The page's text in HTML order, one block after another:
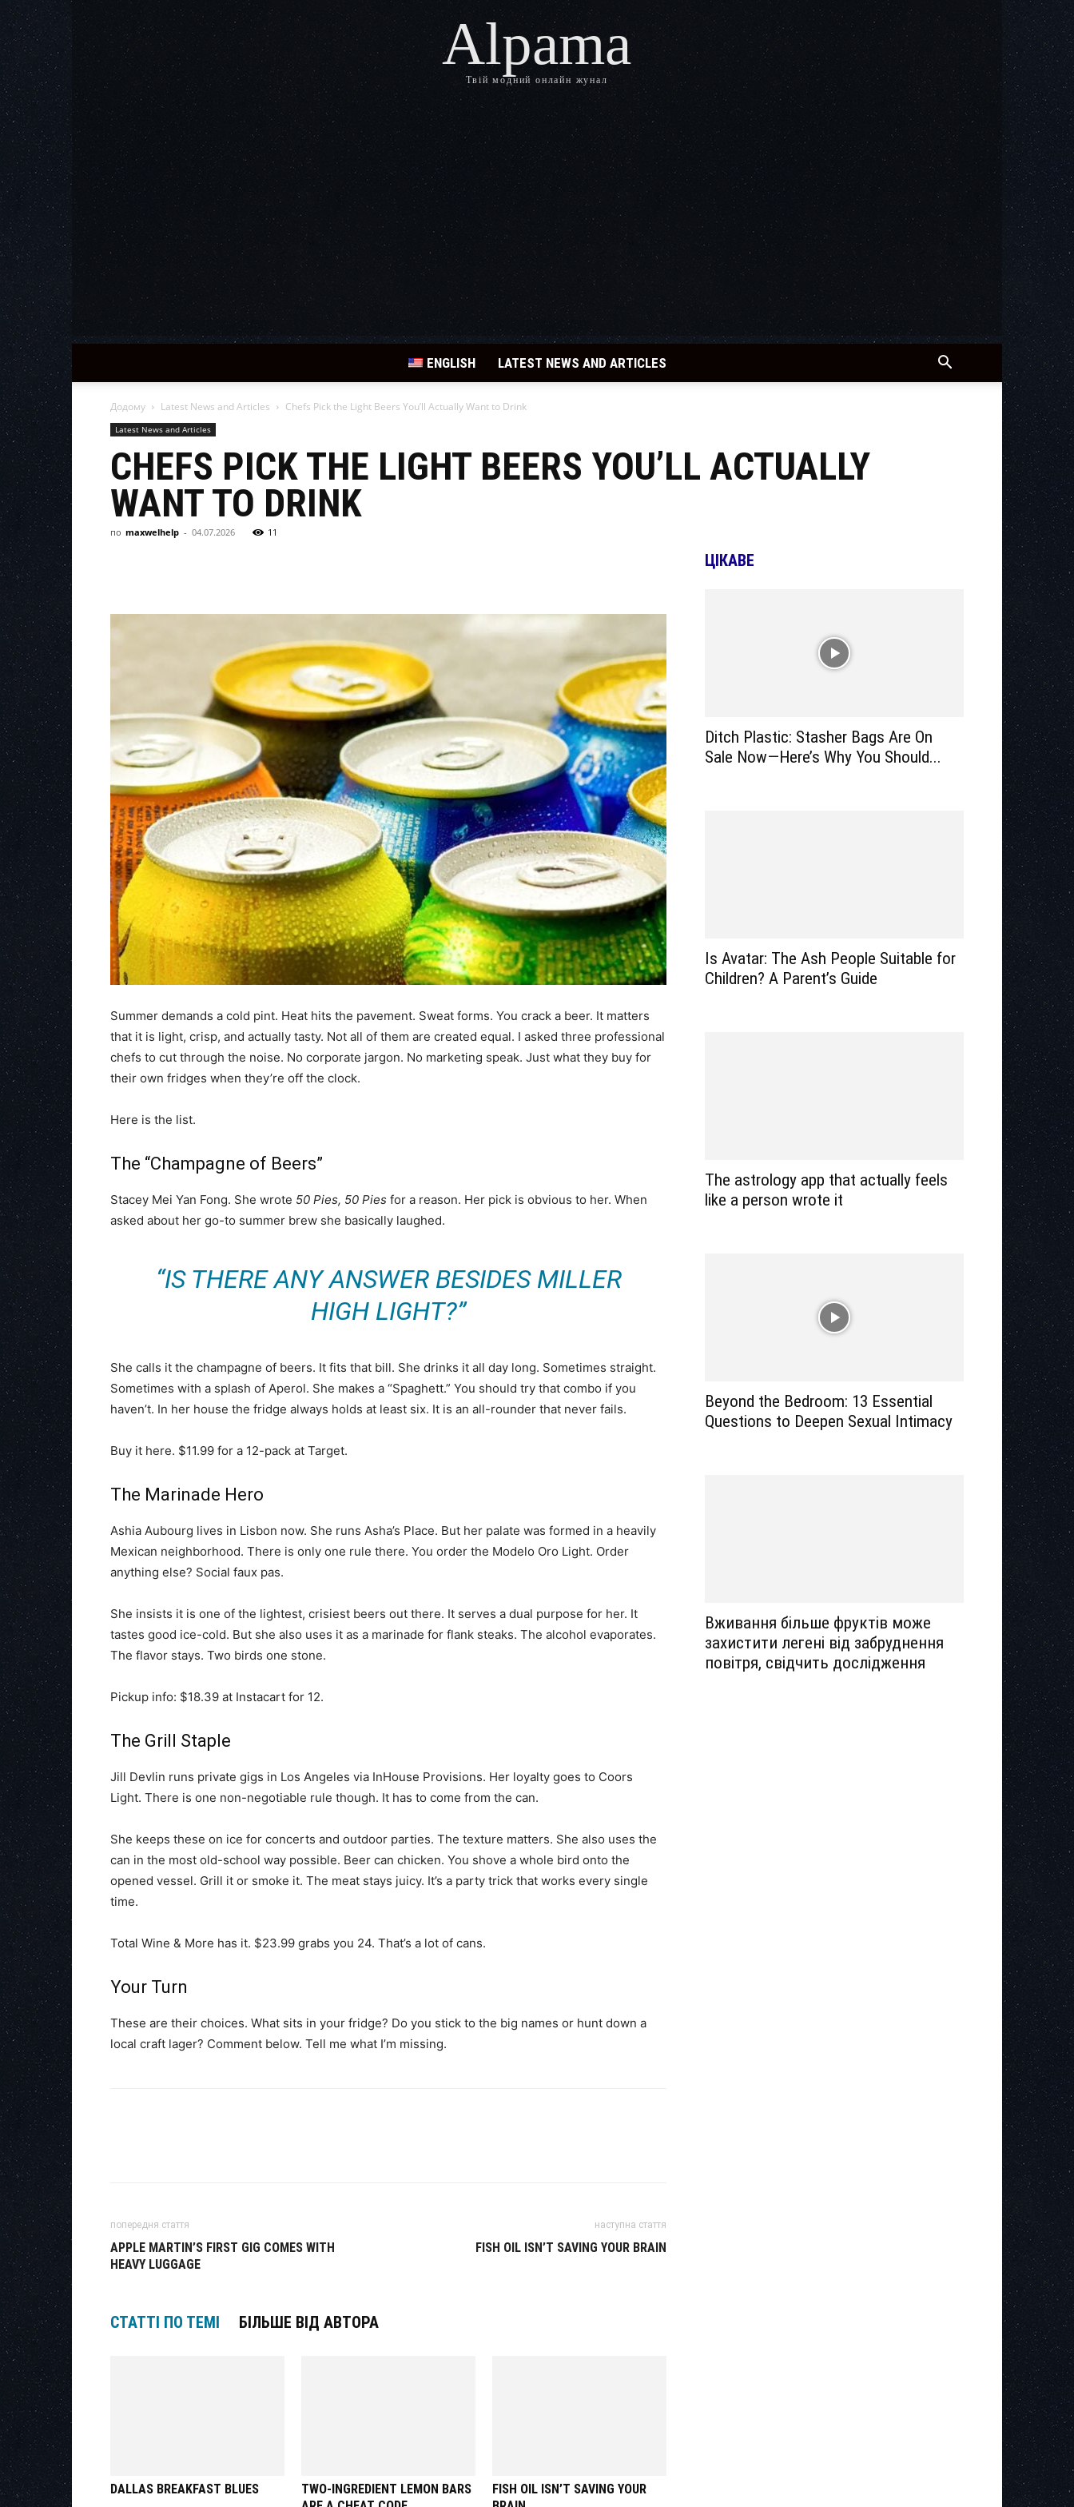
Alpama
Твій модний онлайн жунал
ENGLISH LATEST NEWS AND ARTICLES
Додому Latest News and Articles Chefs Pick the Light Beers You’ll Actually Want to Drink
Latest News and Articles
CHEFS PICK THE LIGHT BEERS YOU’LL ACTUALLY
WANT TO DRINK
по maxwelhelp - 04.07.2026 11
Summer demands a cold pint. Heat hits the pavement. Sweat forms. You crack a beer. It matters
that it is light, crisp, and actually tasty. Not all of them are created equal. I asked three professional
chefs to cut through the noise. No corporate jargon. No marketing speak. Just what they buy for
their own fridges when they’re off the clock.
Here is the list.
The “Champagne of Beers”
Stacey Mei Yan Fong. She wrote 50 Pies, 50 Pies for a reason. Her pick is obvious to her. When
asked about her go-to summer brew she basically laughed.
“IS THERE ANY ANSWER BESIDES MILLER
HIGH LIGHT?”
She calls it the champagne of beers. It fits that bill. She drinks it all day long. Sometimes straight.
Sometimes with a splash of Aperol. She makes a “Spaghett.” You should try that combo if you
haven’t. In her house the fridge always holds at least six. It is an all-rounder that never fails.
Buy it here. $11.99 for a 12-pack at Target.
The Marinade Hero
Ashia Aubourg lives in Lisbon now. She runs Asha’s Place. But her palate was formed in a heavily
Mexican neighborhood. There is only one rule there. You order the Modelo Oro Light. Order
anything else? Social faux pas.
She insists it is one of the lightest, crisiest beers out there. It serves a dual purpose for her. It
tastes good ice-cold. But she also uses it as a marinade for flank steaks. The alcohol evaporates.
The flavor stays. Two birds one stone.
Pickup info: $18.39 at Instacart for 12.
The Grill Staple
Jill Devlin runs private gigs in Los Angeles via InHouse Provisions. Her loyalty goes to Coors
Light. There is one non-negotiable rule though. It has to come from the can.
She keeps these on ice for concerts and outdoor parties. The texture matters. She also uses the
can in the most old-school way possible. Beer can chicken. You shove a whole bird onto the
opened vessel. Grill it or smoke it. The meat stays juicy. It’s a party trick that works every single
time.
Total Wine & More has it. $23.99 grabs you 24. That’s a lot of cans.
Your Turn
These are their choices. What sits in your fridge? Do you stick to the big names or hunt down a
local craft lager? Comment below. Tell me what I’m missing.
попередня стаття
APPLE MARTIN’S FIRST GIG COMES WITH
HEAVY LUGGAGE
наступна стаття
FISH OIL ISN’T SAVING YOUR BRAIN
СТАТТІ ПО ТЕМІ БІЛЬШЕ ВІД АВТОРА
DALLAS BREAKFAST BLUES
TWO-INGREDIENT LEMON BARS
FISH OIL ISN’T SAVING YOUR
ЦІКАВЕ
Ditch Plastic: Stasher Bags Are On
Sale Now—Here’s Why You Should...
Is Avatar: The Ash People Suitable for
Children? A Parent’s Guide
The astrology app that actually feels
like a person wrote it
Beyond the Bedroom: 13 Essential
Questions to Deepen Sexual Intimacy
Вживання більше фруктів може
захистити легені від забруднення
повітря, свідчить дослідження